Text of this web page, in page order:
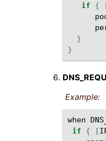
if
{
}
}
Example:
when
if
{ [